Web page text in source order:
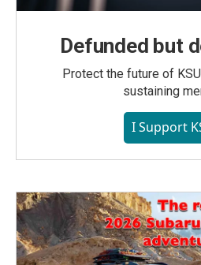
Defunded but
Protect the future of
sustaining
I Support